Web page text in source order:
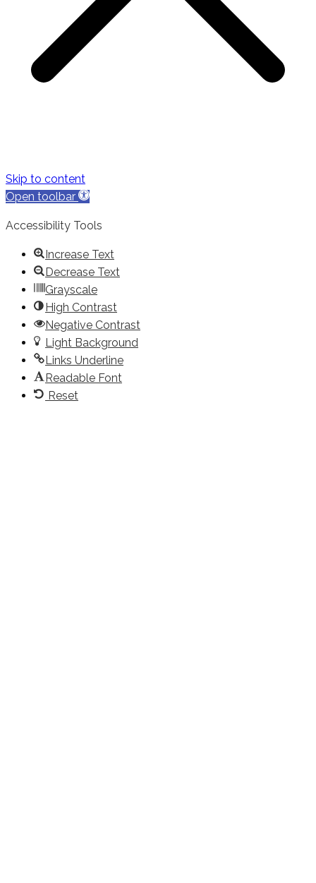
Skip to content
Open toolbar
Accessibility Tools
Increase Text
Decrease Text
Grayscale
High Contrast
Negative Contrast
Light Background
Links Underline
Readable Font
Reset